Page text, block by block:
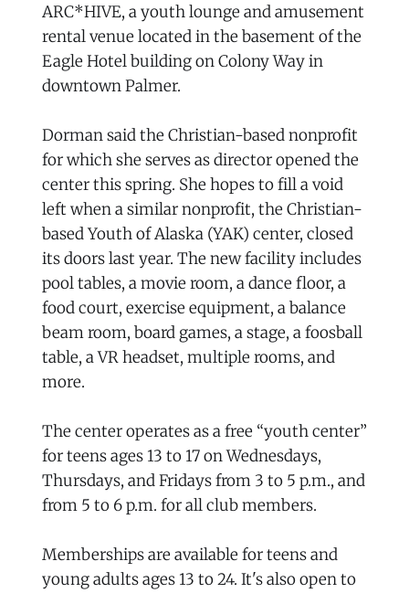
ARC*HIVE, a youth lounge and amusement
rental venue located in the basement of the
Eagle Hotel building on Colony Way in
downtown Palmer.
Dorman said the Christian-based nonprofit
for which she serves as director opened the
center this spring. She hopes to fill a void
left when a similar nonprofit, the Christian-
based Youth of Alaska (YAK) center, closed
its doors last year. The new facility includes
pool tables, a movie room, a dance floor, a
food court, exercise equipment, a balance
beam room, board games, a stage, a foosball
table, a VR headset, multiple rooms, and
more.
The center operates as a free “youth center”
for teens ages 13 to 17 on Wednesdays,
Thursdays, and Fridays from 3 to 5 p.m., and
from 5 to 6 p.m. for all club members.
Memberships are available for teens and
young adults ages 13 to 24. It's also open to